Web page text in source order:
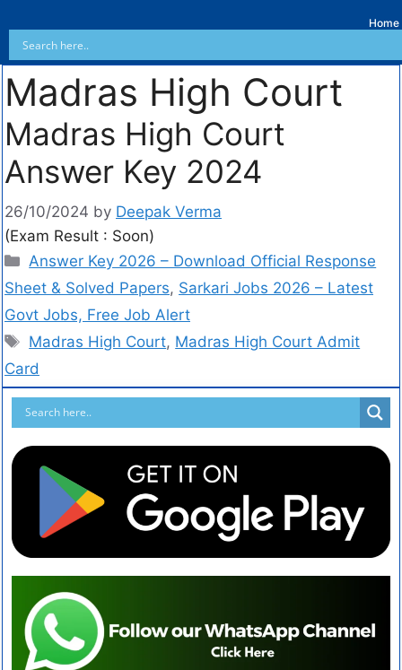
Home
Madras High Court
Madras High Court
Answer Key 2024
26/10/2024 by Deepak Verma
(Exam Result : Soon)
Answer Key 2026 – Download Official Response
Sheet & Solved Papers, Sarkari Jobs 2026 – Latest
Govt Jobs, Free Job Alert
Madras High Court, Madras High Court Admit
Card